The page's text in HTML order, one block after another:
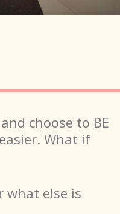
choose to BE
What if
what else is